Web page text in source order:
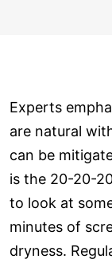
Experts
are natural
can be
is the 20-20-
to look at
minutes of
dryness.